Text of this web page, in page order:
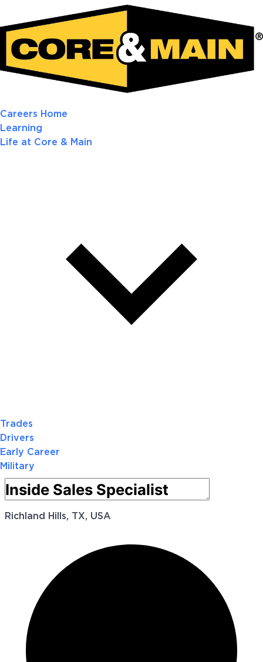
Careers Home
Learning
Life at Core & Main
Trades
Drivers
Early Career
Military
Richland Hills, TX, USA